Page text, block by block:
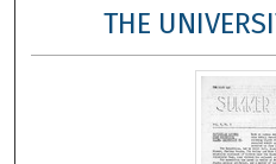
Digital
THE